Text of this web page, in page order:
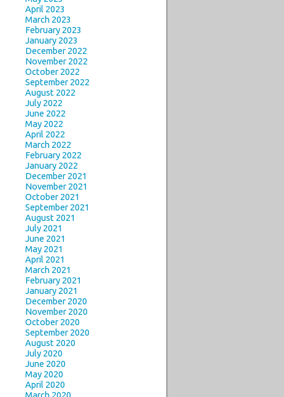
April 2023
March 2023
February 2023
January 2023
December 2022
November 2022
October 2022
September 2022
August 2022
July 2022
June 2022
May 2022
April 2022
March 2022
February 2022
January 2022
December 2021
November 2021
October 2021
September 2021
August 2021
July 2021
June 2021
May 2021
April 2021
March 2021
February 2021
January 2021
December 2020
November 2020
October 2020
September 2020
August 2020
July 2020
June 2020
May 2020
April 2020
March 2020